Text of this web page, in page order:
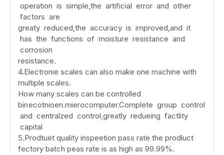
operation is simple,the artificial error and other
factors are
greaty reduced,the accuracy is improved,and it
has the functions of moisture resistance and
corrosion
resistance.
4.Electronie scales can also make one machine with
multiple scales.
How many scales can be controlled
binecotnioen.mierocomputer.Complete group control
and centralzed control,greatly redueing factlity
capital
5.Prodtuet quality inspeetion pass rate the prodluct
fectory batch peas rate is as high as 99.99%.